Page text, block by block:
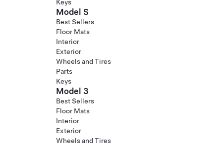
Keys
Model S
Best Sellers
Floor Mats
Interior
Exterior
Wheels and Tires
Parts
Keys
Model 3
Best Sellers
Floor Mats
Interior
Exterior
Wheels and Tires